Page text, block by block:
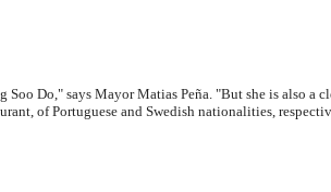
Do," says Mayor Matias Peña. "But she is also a
of Portuguese and Swedish nationalities,